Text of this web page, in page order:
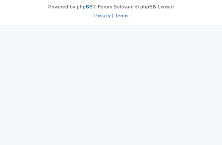
Powered by phpBB® Forum Software © phpBB Limited
Privacy| Terms